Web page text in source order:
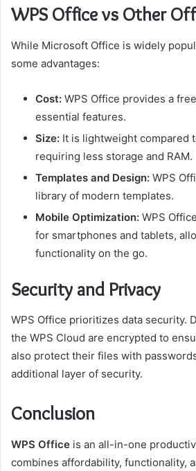
WPS Office vs Other
While Microsoft Office is widely
some advantages:
Cost: WPS Office provides a
essential features.
Size: It is lightweight compared
requiring less storage and RAM.
Templates and Design: WPS
library of modern templates.
Mobile Optimization: WPS
for smartphones and tablets,
functionality on the go.
Security and Privacy
WPS Office prioritizes data security.
the WPS Cloud are encrypted to
also protect their files with
additional layer of security.
Conclusion
WPS Office is an all-in-one
combines affordability, functionality,